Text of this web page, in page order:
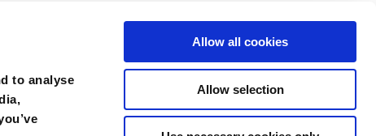
to analyse
Allow all cookies
Allow selection